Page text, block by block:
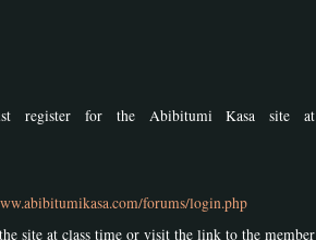
register for the Abibitumi Kasa site at
forums/login.php
site at class time or visit the link to the member